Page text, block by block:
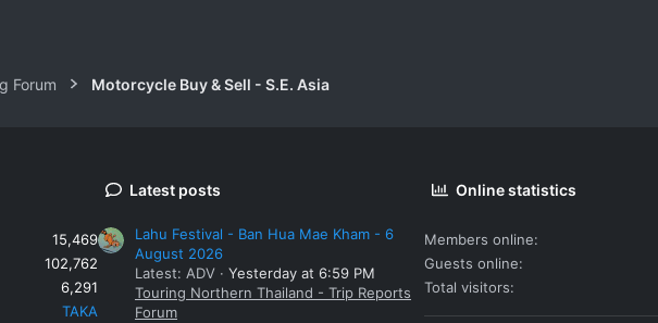
Forum Motorcycle Buy & Sell - S.E. Asia
15,469
102,762
6,291
TAKA
Latest posts
Lahu Festival - Ban Hua Mae Kham - 6
August 2026
Latest: ADV
Yesterday at 6:59 PM
Touring Northern Thailand - Trip Reports
Forum
Online statistics
Members online
Guests online
Total visitors